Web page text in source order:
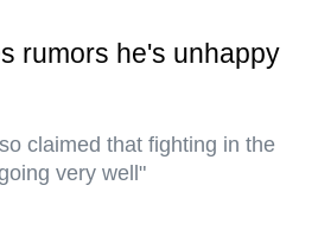
rumors he's unhappy
claimed that fighting in the
very well"